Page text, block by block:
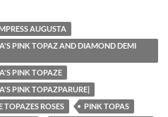
AUGUSTA
PINK TOPAZ AND DIAMOND DEMI
PINK TOPAZE
PINK TOPAZPARURE|
TOPAZES ROSES
PINK TOPAS